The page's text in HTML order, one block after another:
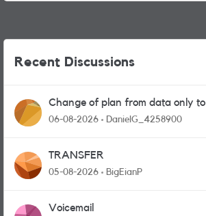
Recent Discussions
Change of plan from data only
and messages
06-08-2026 DanielG_4258900
TRANSFER
05-08-2026 BigEianP
Voicemail